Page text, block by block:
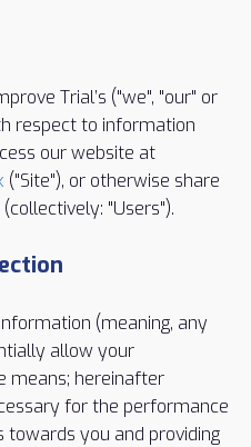
Trial’s ("we", "our" or
respect to information
our website at
("Site"), or otherwise share
"Users").
(meaning, any
allow your
means; hereinafter
for the performance
you and providing